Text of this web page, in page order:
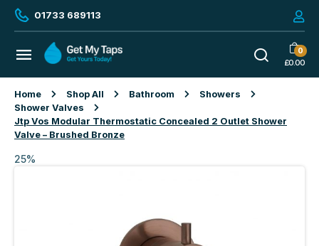
01733 689113
0
£0.00
Home Shop All Bathroom
Showers
Shower Valves
Jtp Vos Modular Thermostatic Concealed 2 Outlet Shower
Valve – Brushed Bronze
25%